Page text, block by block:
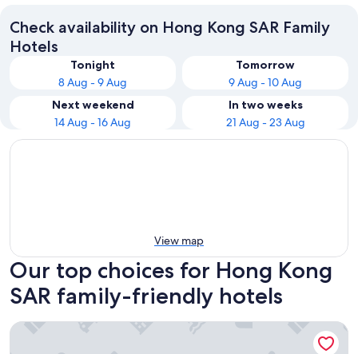
Check availability on Hong Kong SAR Family
Hotels
Tonight
8 Aug - 9 Aug
Tomorrow
9 Aug - 10 Aug
Next weekend
14 Aug - 16 Aug
In two weeks
21 Aug - 23 Aug
View map
Our top choices for Hong Kong
SAR family-friendly hotels
Royal Plaza Hotel